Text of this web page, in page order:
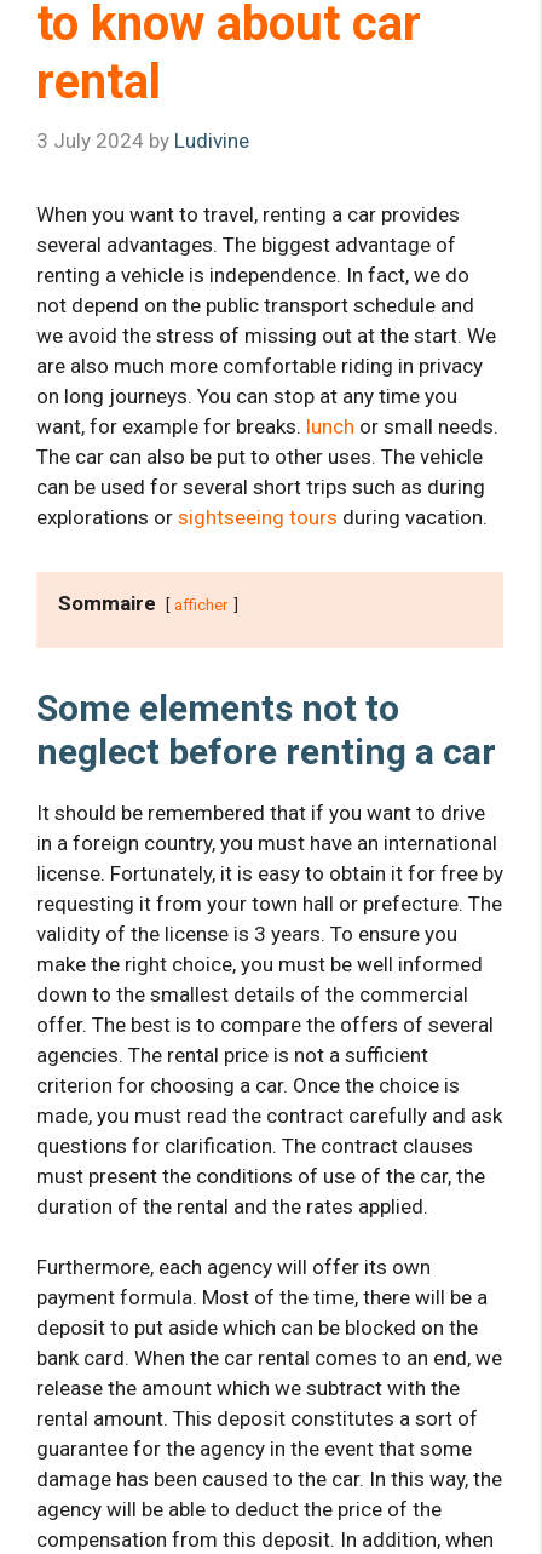
to know about car
rental
3 July 2024 by Ludivine
When you want to travel, renting a car provides
several advantages. The biggest advantage of
renting a vehicle is independence. In fact, we do
not depend on the public transport schedule and
we avoid the stress of missing out at the start. We
are also much more comfortable riding in privacy
on long journeys. You can stop at any time you
want, for example for breaks. lunch or small needs.
The car can also be put to other uses. The vehicle
can be used for several short trips such as during
explorations or sightseeing tours during vacation.
Sommaire afficher
Some elements not to
neglect before renting a car
It should be remembered that if you want to drive
in a foreign country, you must have an international
license. Fortunately, it is easy to obtain it for free by
requesting it from your town hall or prefecture. The
validity of the license is 3 years. To ensure you
make the right choice, you must be well informed
down to the smallest details of the commercial
offer. The best is to compare the offers of several
agencies. The rental price is not a sufficient
criterion for choosing a car. Once the choice is
made, you must read the contract carefully and ask
questions for clarification. The contract clauses
must present the conditions of use of the car, the
duration of the rental and the rates applied.
Furthermore, each agency will offer its own
payment formula. Most of the time, there will be a
deposit to put aside which can be blocked on the
bank card. When the car rental comes to an end, we
release the amount which we subtract with the
rental amount. This deposit constitutes a sort of
guarantee for the agency in the event that some
damage has been caused to the car. In this way, the
agency will be able to deduct the price of the
compensation from this deposit. In addition, when